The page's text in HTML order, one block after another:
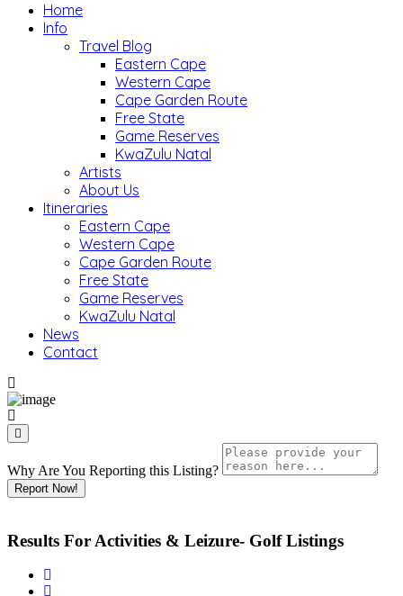
Home
Info
Travel Blog
Eastern Cape
Western Cape
Cape Garden Route
Free State
Game Reserves
KwaZulu Natal
Artists
About Us
Itineraries
Eastern Cape
Western Cape
Cape Garden Route
Free State
Game Reserves
KwaZulu Natal
News
Contact
Why Are You Reporting this Listing?
Report Now!
Results For Activities & Leizure- Golf Listings